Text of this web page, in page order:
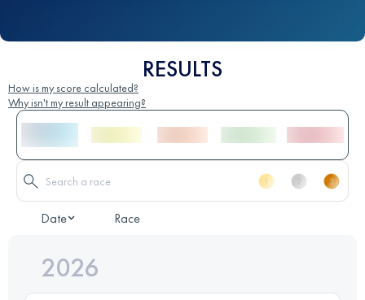
RESULTS
How is my score calculated?
Why isn't my result appearing?
Date Race
2026